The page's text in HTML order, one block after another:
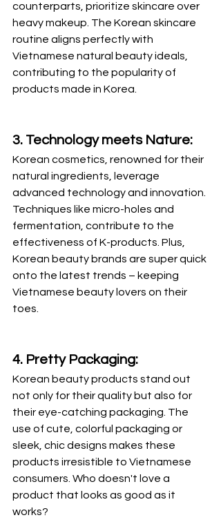
counterparts, prioritize skincare over
heavy makeup. The Korean skincare
routine aligns perfectly with
Vietnamese natural beauty ideals,
contributing to the popularity of
products made in Korea.
3. Technology meets Nature:
Korean cosmetics, renowned for their
natural ingredients, leverage
advanced technology and innovation.
Techniques like micro-holes and
fermentation, contribute to the
effectiveness of K-products. Plus,
Korean beauty brands are super quick
onto the latest trends – keeping
Vietnamese beauty lovers on their
toes.
4. Pretty Packaging:
Korean beauty products stand out
not only for their quality but also for
their eye-catching packaging. The
use of cute, colorful packaging or
sleek, chic designs makes these
products irresistible to Vietnamese
consumers. Who doesn't love a
product that looks as good as it
works?